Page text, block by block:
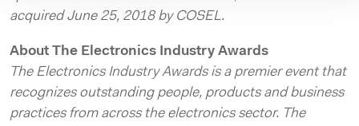
acquired June 25, 2018 by COSEL.
About The Electronics Industry Awards
The Electronics Industry Awards is a premier event that
recognizes outstanding people, products and business
practices from across the electronics sector. The